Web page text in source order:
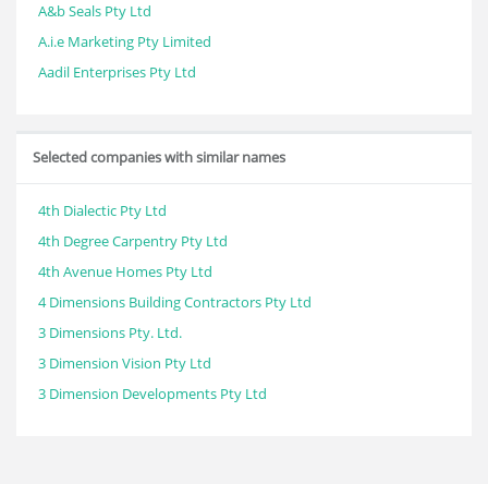
A&b Seals Pty Ltd
A.i.e Marketing Pty Limited
Aadil Enterprises Pty Ltd
Selected companies with similar names
4th Dialectic Pty Ltd
4th Degree Carpentry Pty Ltd
4th Avenue Homes Pty Ltd
4 Dimensions Building Contractors Pty Ltd
3 Dimensions Pty. Ltd.
3 Dimension Vision Pty Ltd
3 Dimension Developments Pty Ltd